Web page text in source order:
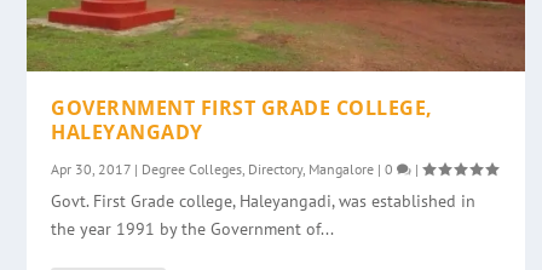
GOVERNMENT FIRST GRADE COLLEGE,
HALEYANGADY
Apr 30, 2017 | Degree Colleges, Directory, Mangalore |0 |
Govt. First Grade college, Haleyangadi, was established in
the year 1991 by the Government of...